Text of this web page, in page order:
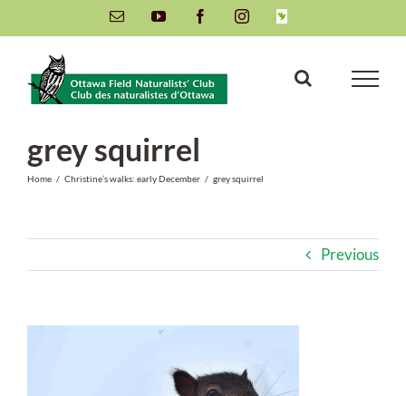
to
content
Email YouTube FacebookInstagramINaturalist
grey squirrel
Home / Christine’s walks: early December / grey squirrel
Previous